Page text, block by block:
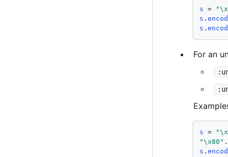
s =
s .
s .
For an
s =
"\x80" .
s .